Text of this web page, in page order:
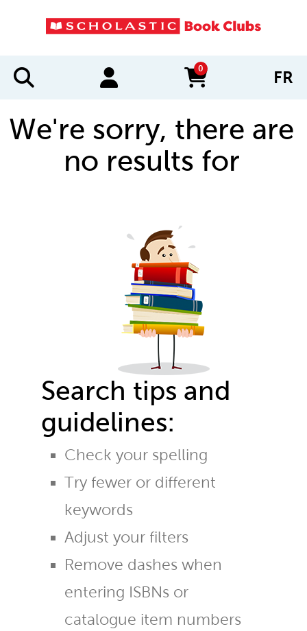
0
items in cart FR
We're sorry, there are
no results for
Search tips and
guidelines:
Check your spelling
Try fewer or different
keywords
Adjust your filters
Remove dashes when
entering ISBNs or
catalogue item numbers